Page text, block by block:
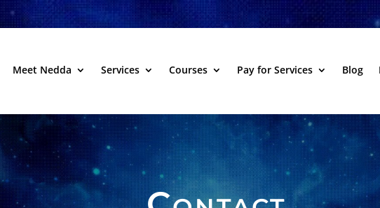
Meet Nedda Services Courses Pay for Services Blog